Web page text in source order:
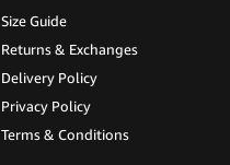
Size Guide
Returns & Exchanges
Delivery Policy
Privacy Policy
Terms & Conditions